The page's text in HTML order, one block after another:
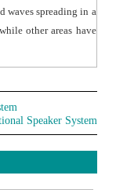
waves spreading in a
other areas have
Speaker System